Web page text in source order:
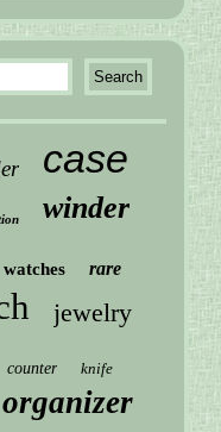
case
winder
watches rare
jewelry
counter knife
organizer